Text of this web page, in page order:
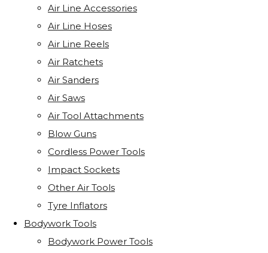
Air Line Accessories
Air Line Hoses
Air Line Reels
Air Ratchets
Air Sanders
Air Saws
Air Tool Attachments
Blow Guns
Cordless Power Tools
Impact Sockets
Other Air Tools
Tyre Inflators
Bodywork Tools
Bodywork Power Tools